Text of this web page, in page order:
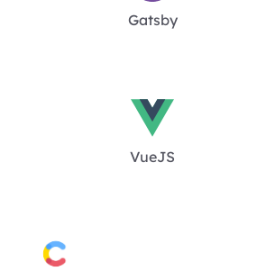
Gatsby
VueJS